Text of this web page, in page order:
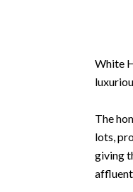
White
The
lots,
giving